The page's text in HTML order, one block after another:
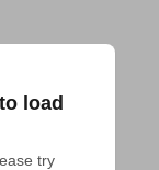
load
try